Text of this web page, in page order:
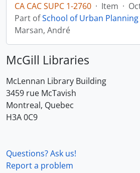
CA CAC SUPC 1-2760 · Item ·
Part ofSchool of Urban
Marsan, André
McGill Libraries
McLennan Library Building
3459 rue McTavish
Montreal, Quebec
H3A 0C9
Questions? Ask us!
Report a problem